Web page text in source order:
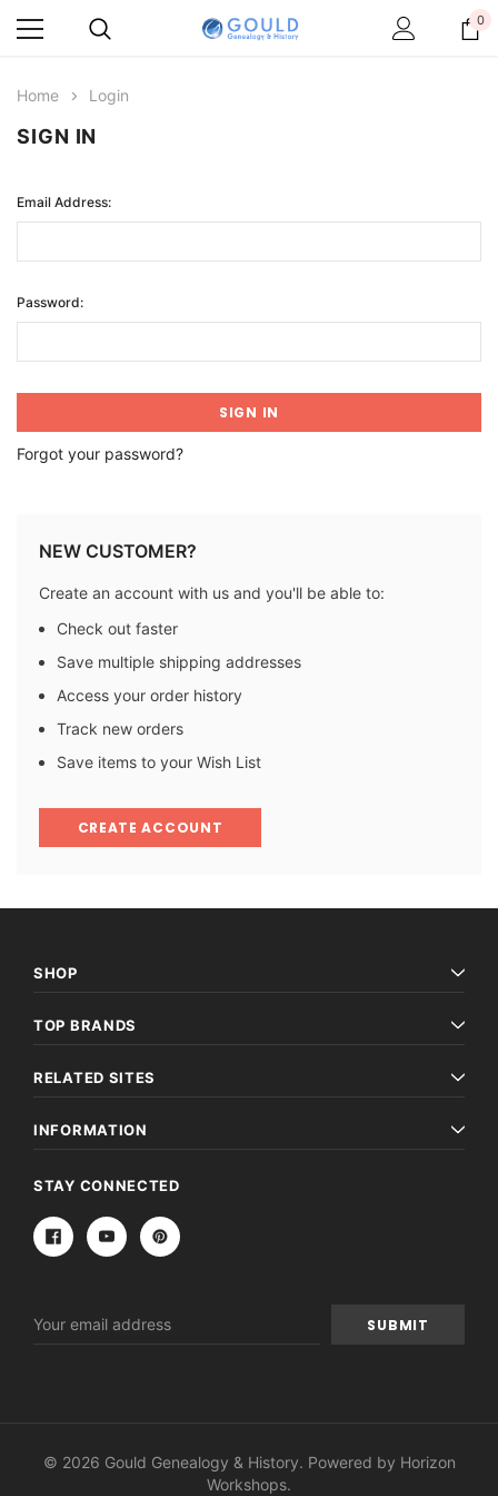
0
Home Login
SIGN IN
Email Address:
Password:
Forgot your password?
NEW CUSTOMER?
Create an account with us and you'll be able to:
Check out faster
Save multiple shipping addresses
Access your order history
Track new orders
Save items to your Wish List
CREATE ACCOUNT
SHOP
TOP BRANDS
RELATED SITES
INFORMATION
STAY CONNECTED
Address
© 2026 Gould Genealogy & History. Powered by Horizon
Workshops.